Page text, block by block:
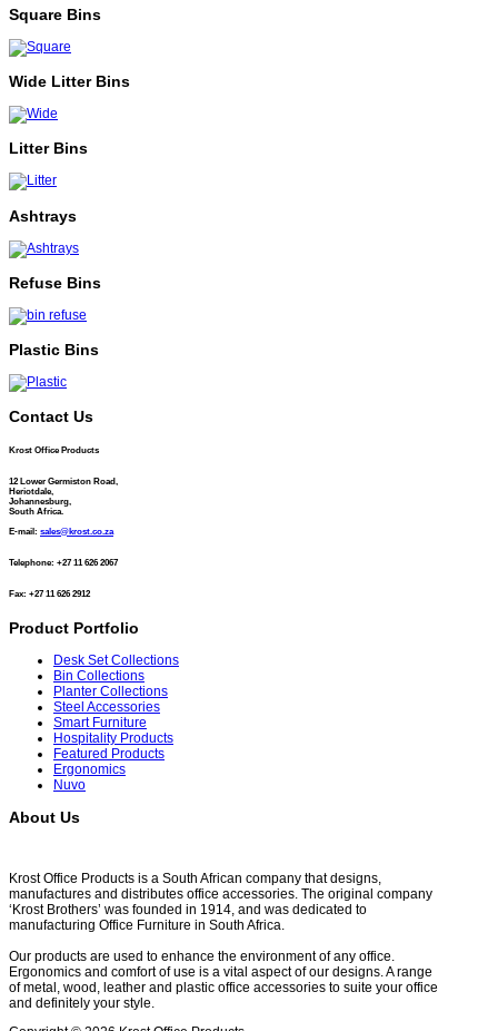
Square Bins
Wide Litter Bins
Litter Bins
Ashtrays
Refuse Bins
Plastic Bins
Contact Us
Krost Office Products
12 Lower Germiston Road,
Heriotdale,
Johannesburg,
South Africa.
E-mail: sales@krost.co.za
Telephone: +27 11 626 2067
Fax: +27 11 626 2912
Product Portfolio
Desk Set Collections
Bin Collections
Planter Collections
Steel Accessories
Smart Furniture
Hospitality Products
Featured Products
Ergonomics
Nuvo
About Us
Krost Office Products is a South African company that designs,
manufactures and distributes office accessories. The original company
‘Krost Brothers’ was founded in 1914, and was dedicated to
manufacturing Office Furniture in South Africa.
Our products are used to enhance the environment of any office.
Ergonomics and comfort of use is a vital aspect of our designs. A range
of metal, wood, leather and plastic office accessories to suite your office
and definitely your style.